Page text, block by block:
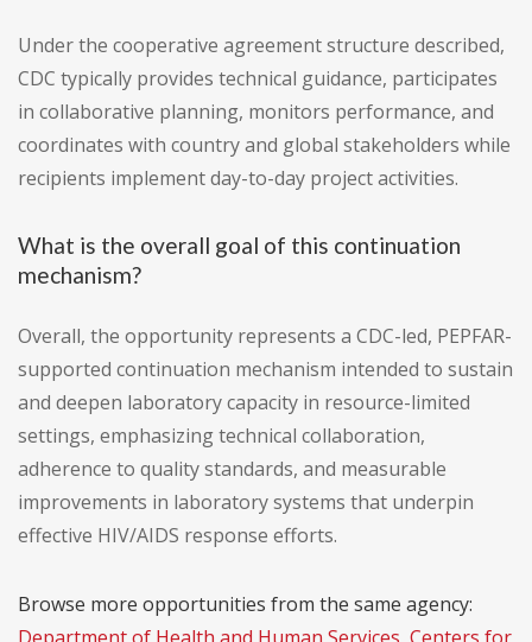
Under the cooperative agreement structure described,
CDC typically provides technical guidance, participates
in collaborative planning, monitors performance, and
coordinates with country and global stakeholders while
recipients implement day-to-day project activities.
What is the overall goal of this continuation
mechanism?
Overall, the opportunity represents a CDC-led, PEPFAR-
supported continuation mechanism intended to sustain
and deepen laboratory capacity in resource-limited
settings, emphasizing technical collaboration,
adherence to quality standards, and measurable
improvements in laboratory systems that underpin
effective HIV/AIDS response efforts.
Browse more opportunities from the same agency: